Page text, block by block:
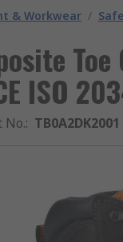
& Workwear /
Toe
ISO
No.: TB0A2DK2001